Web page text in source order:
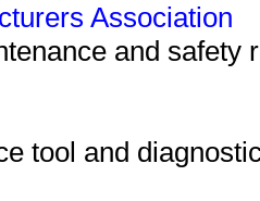
Association
and safety
tool and